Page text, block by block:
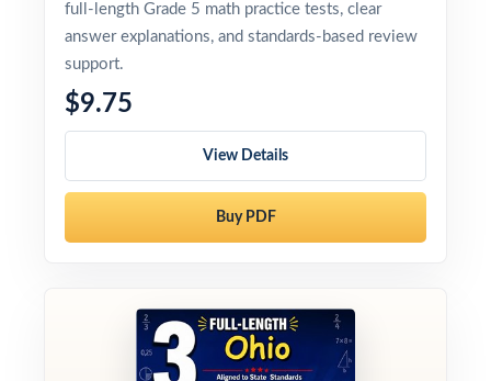
full-length Grade 5 math practice tests, clear
answer explanations, and standards-based review
support.
$9.75
View Details
Buy PDF